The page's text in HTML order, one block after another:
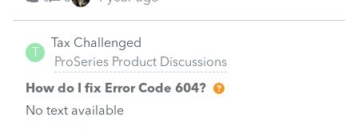
software isn't available.&nbsp; Has anyone figured
out how to file using the the data from the 2023 tax
return and be able to e-file that return.&nbsp; I have
Pro Series.&nbsp;&nbsp;Basically I want to do 2
returns in the 2023 software for the same
client.&nbsp; Any help?&nbsp;
T
Tax Challenged
ProSeries Product Discussions
How do I fix Error Code 604?
No text available